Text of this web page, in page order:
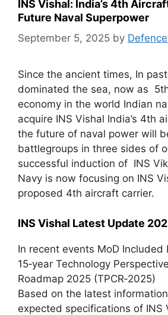
INS Vishal: India’s 4th
Future Naval Superpower
September 5, 2025 by
Since the ancient times, In
dominated the sea, now as
economy in the world Indian
acquire INS Vishal India’s 4th
the future of naval power will
battlegroups in three sides of
successful induction of INS
Navy is now focusing on INS
proposed 4th aircraft carrier.
INS Vishal Latest Update
In recent events MoD Included
15‑year Technology
Roadmap 2025 (TPCR‑2025)
Based on the latest
expected specifications of INS